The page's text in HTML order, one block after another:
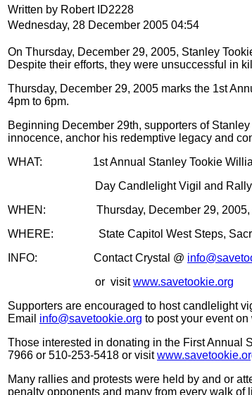
Written by Robert ID2228
Wednesday, 28 December 2005 04:54
On Thursday, December 29, 2005, Stanley
Despite their efforts, they were unsuccessful in
Thursday, December 29, 2005 marks the 1st
4pm to 6pm.
Beginning December 29th, supporters of
innocence, anchor his redemptive legacy and
WHAT:
1st Annual Stanley Tookie
Day Candlelight Vigil and Rally
WHEN:
Thursday, December 29,
WHERE:
State Capitol West Steps,
INFO:
Contact Crystal @
or visitwww.savetookie.org
Supporters are encouraged to host candlelight
Email info@savetookie.org to post your event
Those interested in donating in the First Annual
7966 or 510-253-5418 or visit
Many rallies and protests were held by and or
penalty opponents and many from every walk